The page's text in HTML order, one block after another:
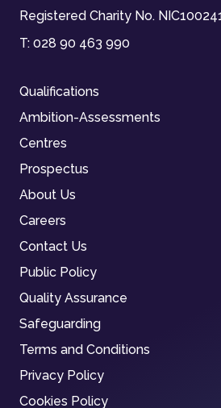
Registered Charity No.
T: 028 90 463 990
Qualifications
Ambition-Assessments
Centres
Prospectus
About Us
Careers
Contact Us
Public Policy
Quality Assurance
Safeguarding
Terms and Conditions
Privacy Policy
Cookies Policy